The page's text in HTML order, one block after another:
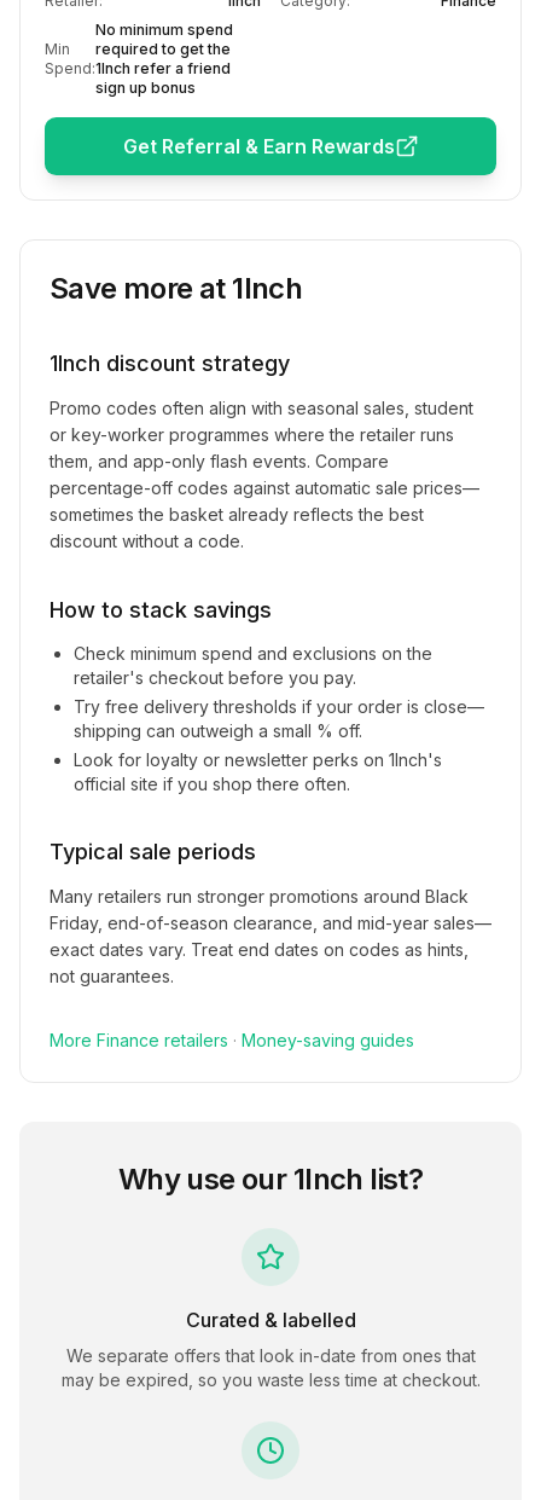
Min
Spend:
No minimum spend
required to get the
1Inch refer a friend
sign up bonus
Get Referral & Earn Rewards
Save more at 1Inch
1Inch discount strategy
Promo codes often align with seasonal sales, student
or key-worker programmes where the retailer runs
them, and app-only flash events. Compare
percentage-off codes against automatic sale prices—
sometimes the basket already reflects the best
discount without a code.
How to stack savings
Check minimum spend and exclusions on the
retailer's checkout before you pay.
Try free delivery thresholds if your order is close—
shipping can outweigh a small % off.
Look for loyalty or newsletter perks on 1Inch's
official site if you shop there often.
Typical sale periods
Many retailers run stronger promotions around Black
Friday, end-of-season clearance, and mid-year sales—
exact dates vary. Treat end dates on codes as hints,
not guarantees.
More Finance retailers · Money-saving guides
Why use our 1Inch list?
Curated & labelled
We separate offers that look in-date from ones that
may be expired, so you waste less time at checkout.